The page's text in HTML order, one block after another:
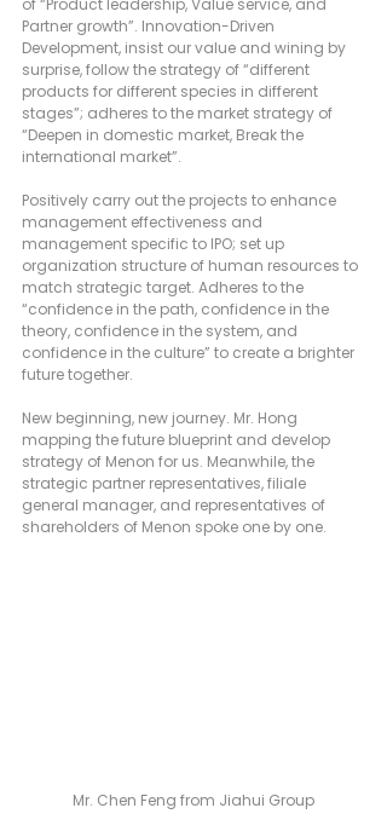
of “Product leadership, Value service, and
Partner growth”. Innovation-Driven
Development, insist our value and wining by
surprise, follow the strategy of “different
products for different species in different
stages”; adheres to the market strategy of
“Deepen in domestic market, Break the
international market”.
Positively carry out the projects to enhance
management effectiveness and
management specific to IPO; set up
organization structure of human resources to
match strategic target. Adheres to the
“confidence in the path, confidence in the
theory, confidence in the system, and
confidence in the culture” to create a brighter
future together.
New beginning, new journey. Mr. Hong
mapping the future blueprint and develop
strategy of Menon for us. Meanwhile, the
strategic partner representatives, filiale
general manager, and representatives of
shareholders of Menon spoke one by one.
Mr. Chen Feng from Jiahui Group